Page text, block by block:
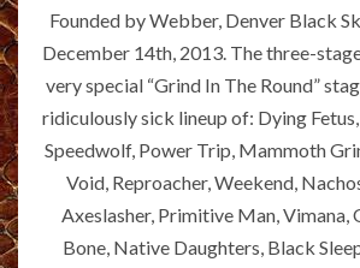
Founded by Webber, Denver Black
December 14th, 2013. The three-
very special “Grind In The Round”
ridiculously sick lineup of: Dying Fetus,
Speedwolf, Power Trip, Mammoth
Void, Reproacher, Weekend,
Axeslasher, Primitive Man, Vimana,
Bone, Native Daughters, Black